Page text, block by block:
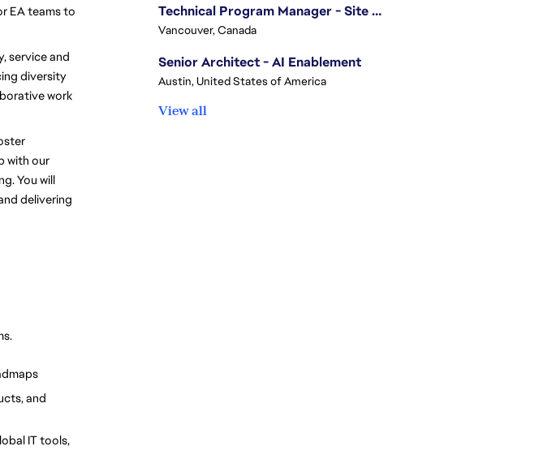
EA teams to
service and
diversity
work
with our
You will
delivering
and
IT tools,
Technical Program Manager - Site Reliability Engineering (SRE)
Vancouver, Canada
Senior Architect - AI Enablement
Austin, United States of America
View all